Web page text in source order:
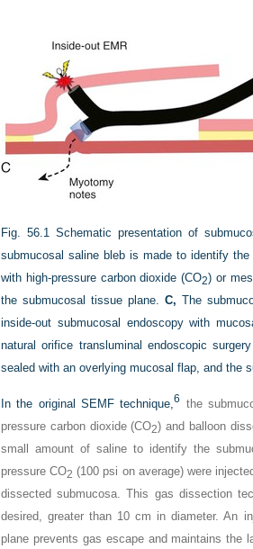
Fig. 56.1 Schematic presentation of
submucosal saline bleb is made to identify
with high-pressure carbon dioxide (CO2) or
the submucosal tissue plane.C, The
inside-out submucosal endoscopy with
natural orifice transluminal endoscopic
sealed with an overlying mucosal flap, and the
In the original SEMF technique,6 the
pressure carbon dioxide (CO2) and balloon
small amount of saline to identify the
pressure CO2 (100 psi on average) were
dissected submucosa. This gas dissection
desired, greater than 10 cm in diameter. An
plane prevents gas escape and maintains the